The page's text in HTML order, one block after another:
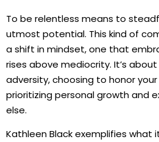
To be relentless means to
utmost potential. This kind of
a shift in mindset, one that
rises above mediocrity. It’s
adversity, choosing to honor
prioritizing personal growth and
else.
Kathleen Black exemplifies what